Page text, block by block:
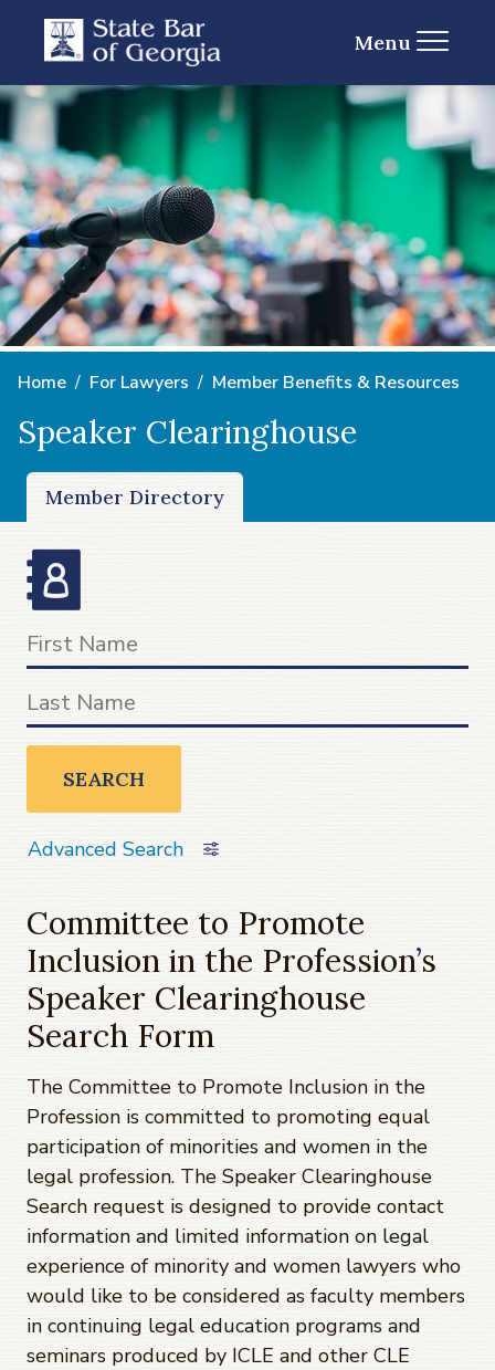
Menu
Home For Lawyers Member Benefits & Resources
Speaker Clearinghouse
Member Directory
SEARCH
Advanced Search
Committee to Promote
Inclusion in the Profession’s
Speaker Clearinghouse
Search Form
The Committee to Promote Inclusion in the
Profession is committed to promoting equal
participation of minorities and women in the
legal profession. The Speaker Clearinghouse
Search request is designed to provide contact
information and limited information on legal
experience of minority and women lawyers who
would like to be considered as faculty members
in continuing legal education programs and
seminars produced by ICLE and other CLE